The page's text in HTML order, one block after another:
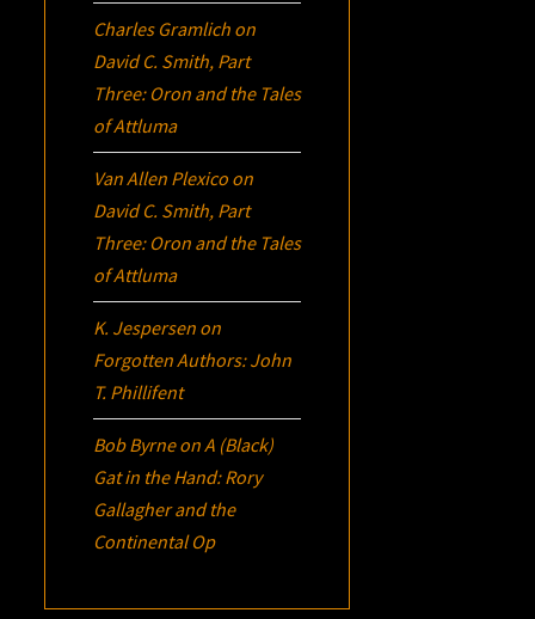
Charles Gramlich on
David C. Smith, Part
Three: Oron and the Tales
of Attluma
Van Allen Plexico on
David C. Smith, Part
Three: Oron and the Tales
of Attluma
K. Jespersen on
Forgotten Authors: John
T. Phillifent
Bob ByrneonA (Black)
Gat in the Hand: Rory
Gallagher and the
Continental Op